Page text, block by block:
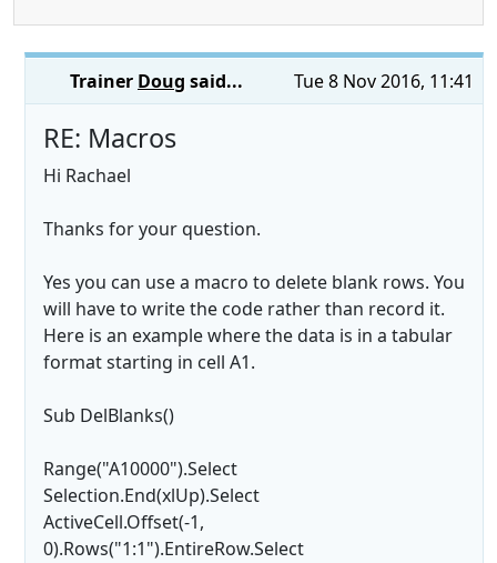
Tue 8 Nov 2016, 11:41
Trainer Doug said...
RE: Macros
Hi Rachael
Thanks for your question.
Yes you can use a macro to delete blank rows. You
will have to write the code rather than record it.
Here is an example where the data is in a tabular
format starting in cell A1.
Sub DelBlanks()
Range("A10000").Select
Selection.End(xlUp).Select
ActiveCell.Offset(-1,
0).Rows("1:1").EntireRow.Select